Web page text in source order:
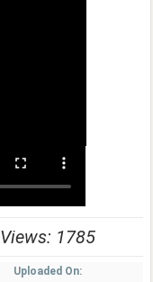
Views: 1785
Uploaded On: